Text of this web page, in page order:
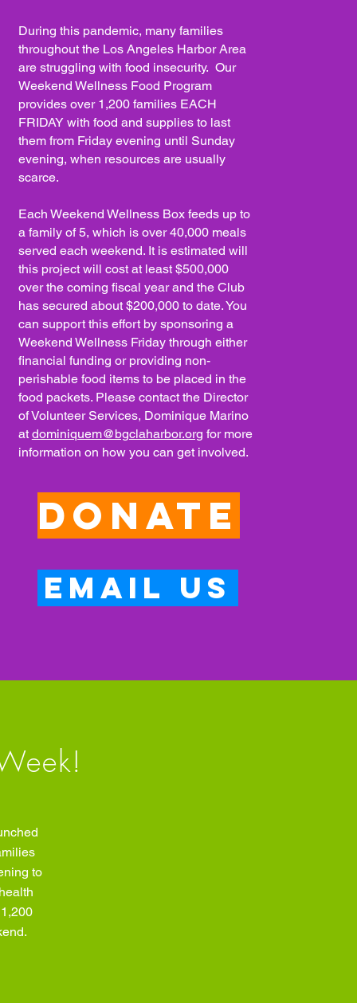
During this pandemic, many families
throughout the Los Angeles Harbor Area
are struggling with food insecurity. Our
Weekend Wellness Food Program
provides over 1,200 families EACH
FRIDAY with food and supplies to last
them from Friday evening until Sunday
evening, when resources are usually
scarce.
Each Weekend Wellness Box feeds up to
a family of 5, which is over 40,000 meals
served each weekend. It is estimated will
this project will cost at least $500,000
over the coming fiscal year and the Club
has secured about $200,000 to date. You
can support this effort by sponsoring a
Weekend Wellness Friday through either
financial funding or providing non-
perishable food items to be placed in the
food packets. Please contact the Director
of Volunteer Services, Dominique Marino
at dominiquem@bgclaharbor.org for more
information on how you can get involved.
Donate
Email Us
to